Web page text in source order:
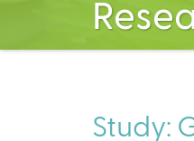
Study: